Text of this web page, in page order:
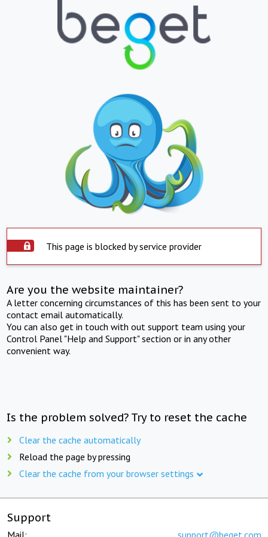
This page is blocked by service provider
Are you the website maintainer?
A letter concerning circumstances of this has been sent to your
contact email automatically.
You can also get in touch with out support team using your
Control Panel "Help and Support" section or in any other
convenient way.
Is the problem solved? Try to reset the cache
Clear the cache automatically
Reload the page by pressing
Clear the cache from your browser settings
Support
Mail: support@beget.com